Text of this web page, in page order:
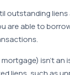
outstanding liens
are able to
isn’t an